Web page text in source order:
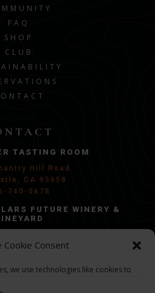
Cookie Consent
we use technologies like cookies to
Consenting to these
FAQ
SHOP
CLUB
TASTING ROOM
Hill Road
CA 95658
740-0678
FUTURE WINERY &
in 2026/2027
INQUIRIES: